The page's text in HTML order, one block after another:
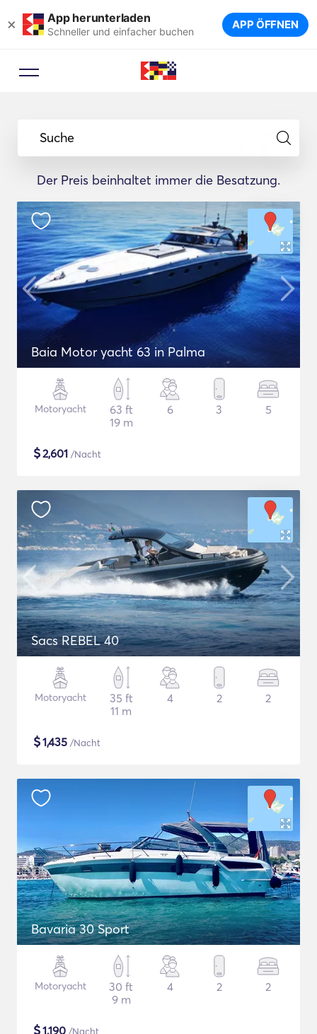
× App herunterladen
Schneller und einfacher buchen APP ÖFFNEN
Suche
Der Preis beinhaltet immer die Besatzung.
Baia Motor yacht 63 in Palma
Motoryacht
63 ft
19 m
6 3 5
$2,601 /Nacht
Sacs REBEL 40
Motoryacht
35 ft
11 m
4 2 2
$1,435 /Nacht
Bavaria 30 Sport
Motoryacht
30 ft
9 m
4 2 2
$1,190 /Nacht